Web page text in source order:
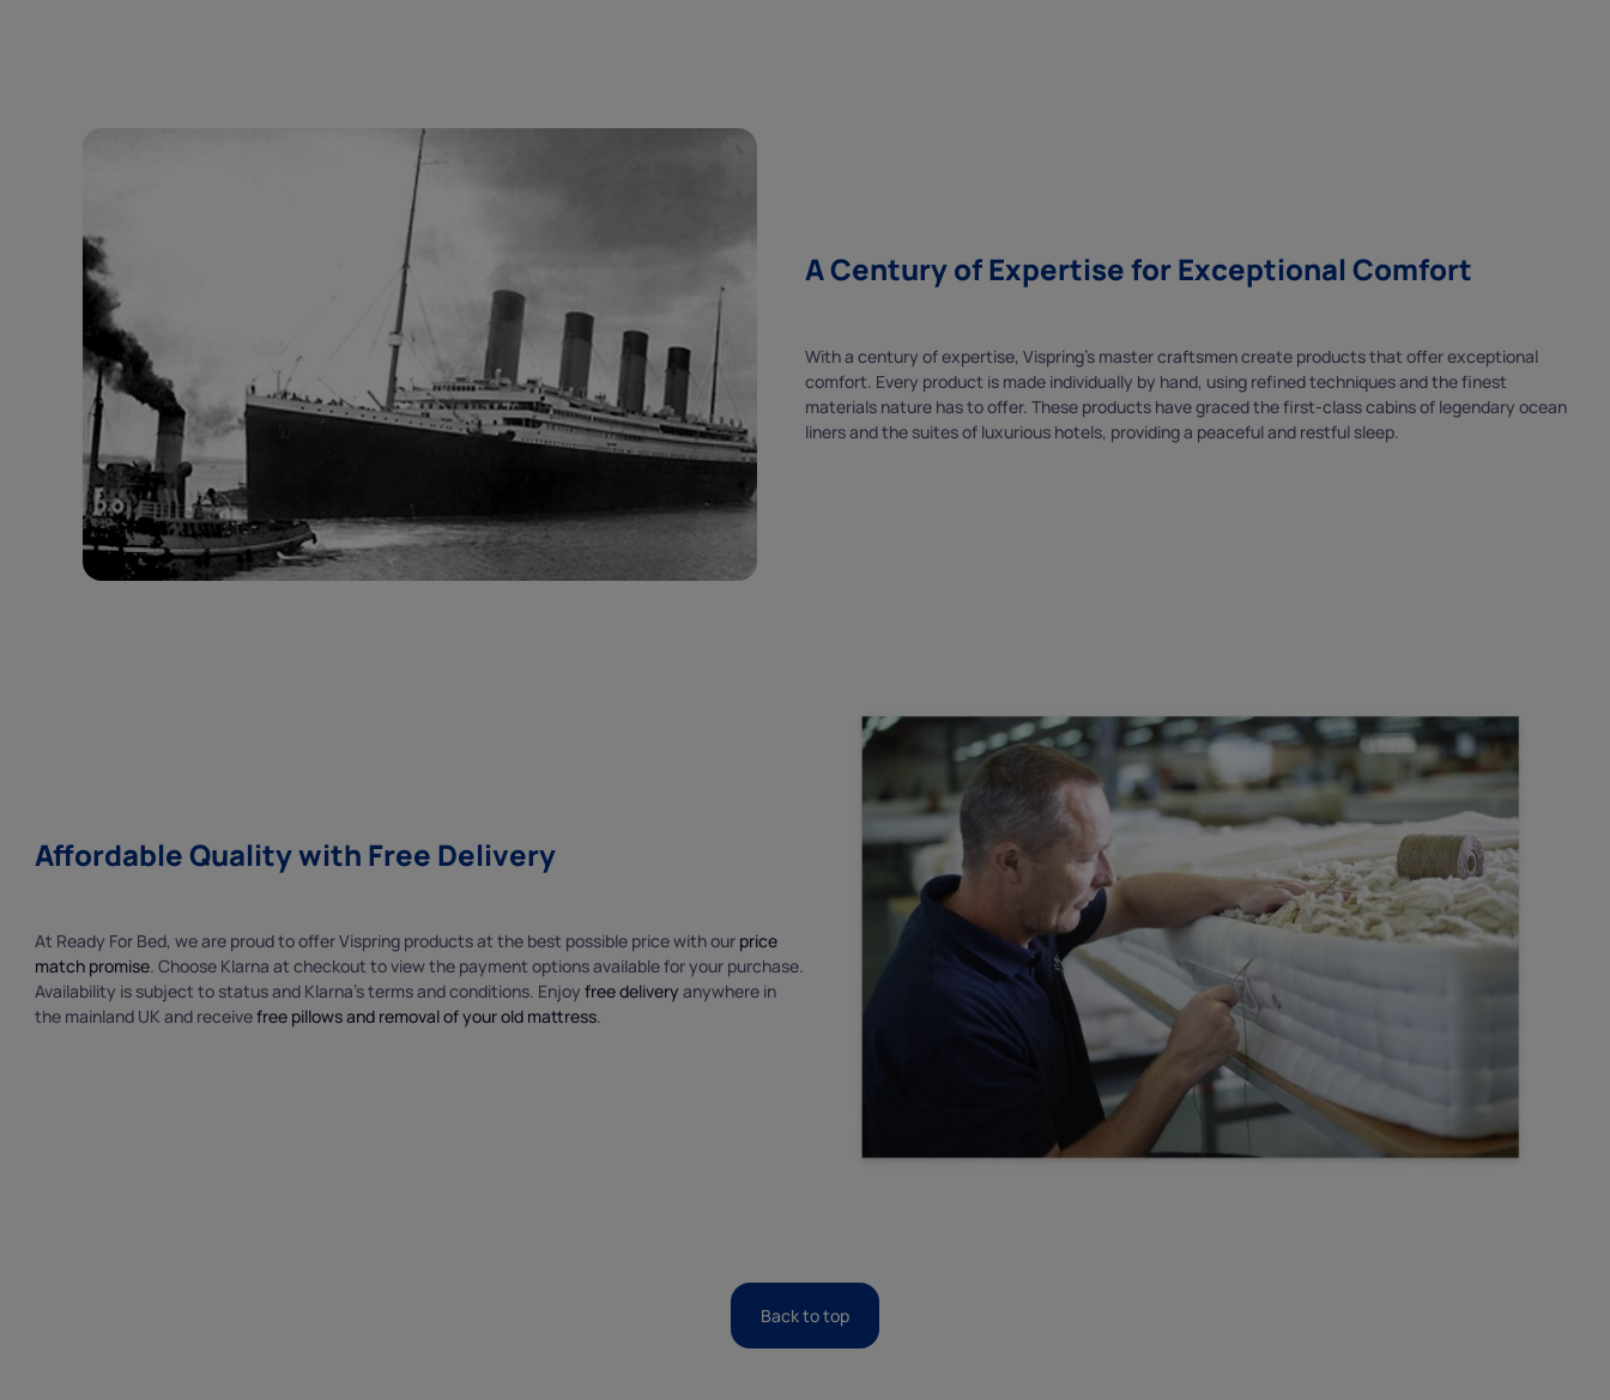
A Century of Expertise for Exceptional Comfort
With a century of expertise, Vispring’s master craftsmen create products that offer exceptional
comfort. Every product is made individually by hand, using refined techniques and the finest
materials nature has to offer. These products have graced the first-class cabins of legendary ocean
liners and the suites of luxurious hotels, providing a peaceful and restful sleep.
Affordable Quality with Free Delivery
At Ready For Bed, we are proud to offer Vispring products at the best possible price with our price
match promise. Choose Klarna at checkout to view the payment options available for your purchase.
Availability is subject to status and Klarna’s terms and conditions. Enjoy free delivery anywhere in
the mainland UK and receivefree pillows and removal of your old mattress.
Back to top